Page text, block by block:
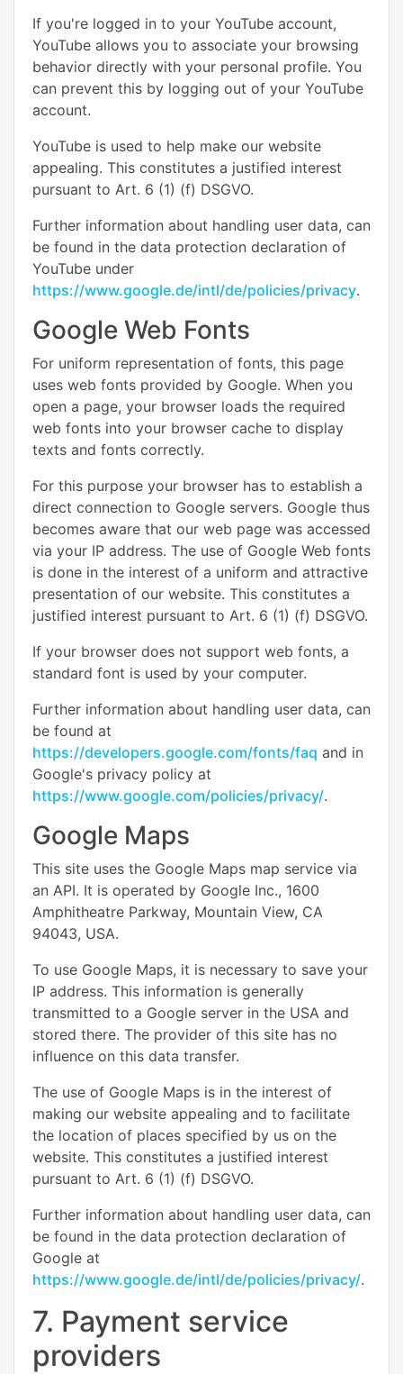
If you're logged in to your YouTube account,
YouTube allows you to associate your browsing
behavior directly with your personal profile. You
can prevent this by logging out of your YouTube
account.
YouTube is used to help make our website
appealing. This constitutes a justified interest
pursuant to Art. 6 (1) (f) DSGVO.
Further information about handling user data, can
be found in the data protection declaration of
YouTube under
https://www.google.de/intl/de/policies/privacy.
Google Web Fonts
For uniform representation of fonts, this page
uses web fonts provided by Google. When you
open a page, your browser loads the required
web fonts into your browser cache to display
texts and fonts correctly.
For this purpose your browser has to establish a
direct connection to Google servers. Google thus
becomes aware that our web page was accessed
via your IP address. The use of Google Web fonts
is done in the interest of a uniform and attractive
presentation of our website. This constitutes a
justified interest pursuant to Art. 6 (1) (f) DSGVO.
If your browser does not support web fonts, a
standard font is used by your computer.
Further information about handling user data, can
be found at
https://developers.google.com/fonts/faq and in
Google's privacy policy at
https://www.google.com/policies/privacy/.
Google Maps
This site uses the Google Maps map service via
an API. It is operated by Google Inc., 1600
Amphitheatre Parkway, Mountain View, CA
94043, USA.
To use Google Maps, it is necessary to save your
IP address. This information is generally
transmitted to a Google server in the USA and
stored there. The provider of this site has no
influence on this data transfer.
The use of Google Maps is in the interest of
making our website appealing and to facilitate
the location of places specified by us on the
website. This constitutes a justified interest
pursuant to Art. 6 (1) (f) DSGVO.
Further information about handling user data, can
be found in the data protection declaration of
Google at
https://www.google.de/intl/de/policies/privacy/.
7. Payment service
providers